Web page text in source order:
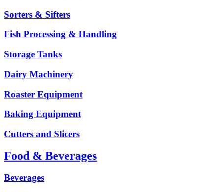
Sorters & Sifters
Fish Processing & Handling
Storage Tanks
Dairy Machinery
Roaster Equipment
Baking Equipment
Cutters and Slicers
Food & Beverages
Beverages